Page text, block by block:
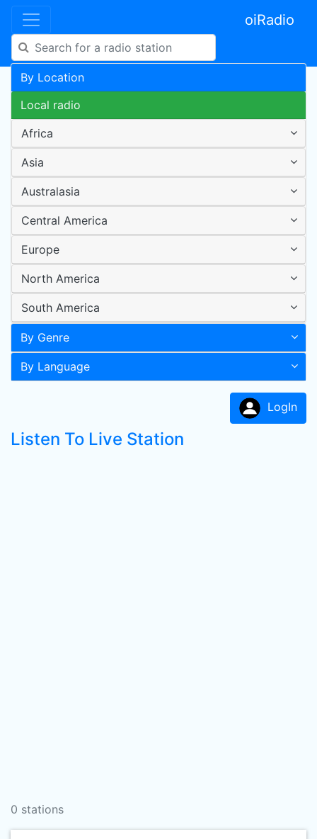
oiRadio
By Location
Local radio
Africa
Asia
Australasia
Central America
Europe
North America
South America
By Genre
By Language
LogIn
Listen To Live Station
0 stations